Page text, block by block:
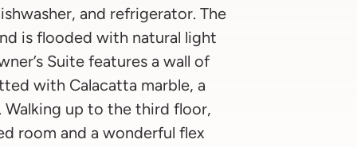
and refrigerator. The
is flooded with natural light
Suite features a wall of
with Calacatta marble, a
Walking up to the third floor,
room and a wonderful flex